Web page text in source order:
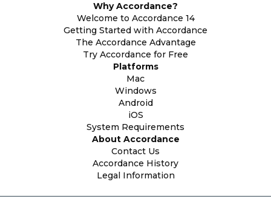
Why Accordance?
Welcome to Accordance 14
Getting Started with Accordance
The Accordance Advantage
Try Accordance for Free
Platforms
Mac
Windows
Android
iOS
System Requirements
About Accordance
Contact Us
Accordance History
Legal Information